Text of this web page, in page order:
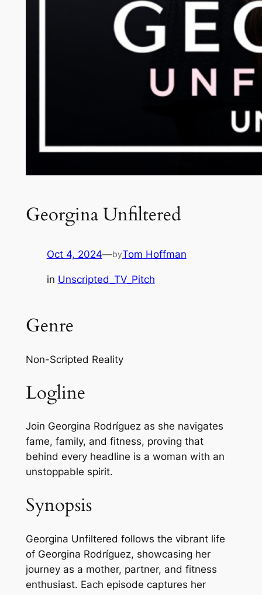
Georgina Unfiltered
Oct 4, 2024—byTom Hoffman
in Unscripted_TV_Pitch
Genre
Non-Scripted Reality
Logline
Join Georgina Rodríguez as she navigates
fame, family, and fitness, proving that
behind every headline is a woman with an
unstoppable spirit.
Synopsis
Georgina Unfiltered follows the vibrant life
of Georgina Rodríguez, showcasing her
journey as a mother, partner, and fitness
enthusiast. Each episode captures her